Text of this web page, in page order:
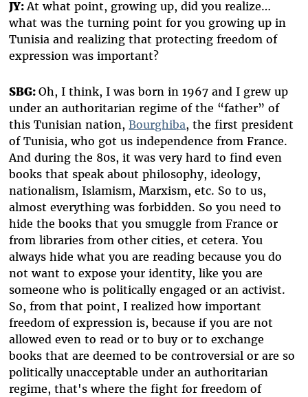
JY:At what point, growing up, did you realize…
what was the turning point for you growing up in
Tunisia and realizing that protecting freedom of
expression was important?
SBG:Oh, I think, I was born in 1967 and I grew up
under an authoritarian regime of the “father” of
this Tunisian nation,Bourghiba, the first president
of Tunisia, who got us independence from France.
And during the 80s, it was very hard to find even
books that speak about philosophy, ideology,
nationalism, Islamism, Marxism, etc. So to us,
almost everything was forbidden. So you need to
hide the books that you smuggle from France or
from libraries from other cities, et cetera. You
always hide what you are reading because you do
not want to expose your identity, like you are
someone who is politically engaged or an activist.
So, from that point, I realized how important
freedom of expression is, because if you are not
allowed even to read or to buy or to exchange
books that are deemed to be controversial or are so
politically unacceptable under an authoritarian
regime, that's where the fight for freedom of